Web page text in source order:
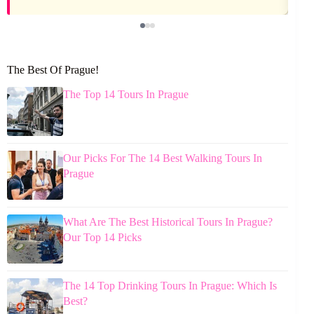
The Best Of Prague!
The Top 14 Tours In Prague
Our Picks For The 14 Best Walking Tours In
Prague
What Are The Best Historical Tours In Prague?
Our Top 14 Picks
The 14 Top Drinking Tours In Prague: Which Is
Best?